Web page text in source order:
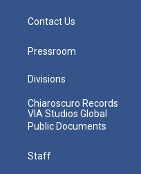
Contact Us
Pressroom
Divisions
Chiaroscuro Records
VIA Studios Global
Public Documents
Staff